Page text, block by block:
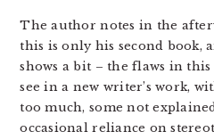
The author notes in the
this is only his second book,
shows a bit – the flaws in
see in a new writer’s work,
too much, some not
occasional reliance on